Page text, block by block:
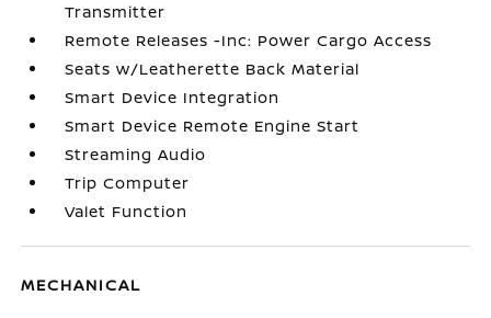
Transmitter
Remote Releases -Inc: Power Cargo Access
Seats w/Leatherette Back Material
Smart Device Integration
Smart Device Remote Engine Start
Streaming Audio
Trip Computer
Valet Function
MECHANICAL